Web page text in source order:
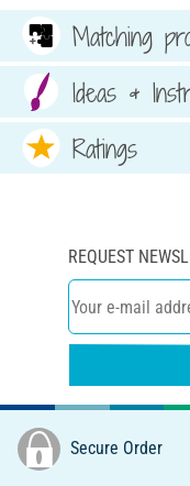
Matching
Ideas &
Ratings
REQUEST
Secure Order